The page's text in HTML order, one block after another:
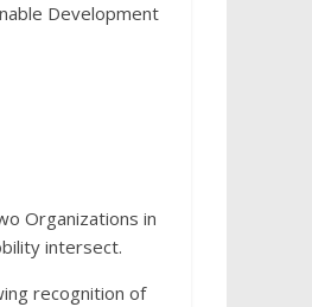
Development
Organizations in
intersect.
recognition of